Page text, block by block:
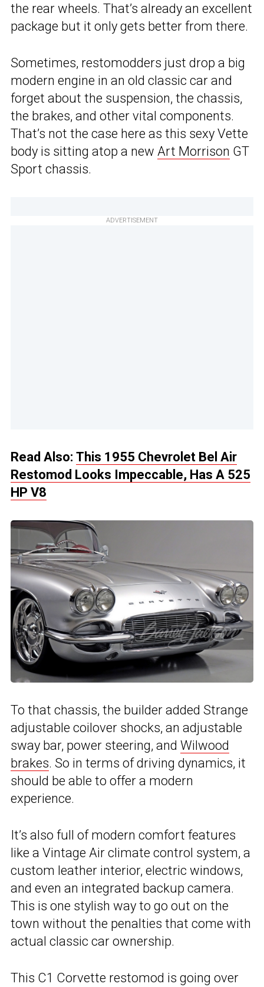
the rear wheels. That’s already an excellent
package but it only gets better from there.
Sometimes, restomodders just drop a big
modern engine in an old classic car and
forget about the suspension, the chassis,
the brakes, and other vital components.
That’s not the case here as this sexy Vette
body is sitting atop a new Art Morrison GT
Sport chassis.
ADVERTISEMENT
Read Also: This 1955 Chevrolet Bel Air
Restomod Looks Impeccable, Has A 525
HP V8
To that chassis, the builder added Strange
adjustable coilover shocks, an adjustable
sway bar, power steering, and Wilwood
brakes. So in terms of driving dynamics, it
should be able to offer a modern
experience.
It’s also full of modern comfort features
like a Vintage Air climate control system, a
custom leather interior, electric windows,
and even an integrated backup camera.
This is one stylish way to go out on the
town without the penalties that come with
actual classic car ownership.
This C1 Corvette restomod is going over